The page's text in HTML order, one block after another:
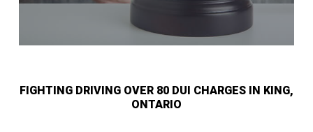
FIGHTING DRIVING OVER 80 DUI CHARGES IN KING,
ONTARIO